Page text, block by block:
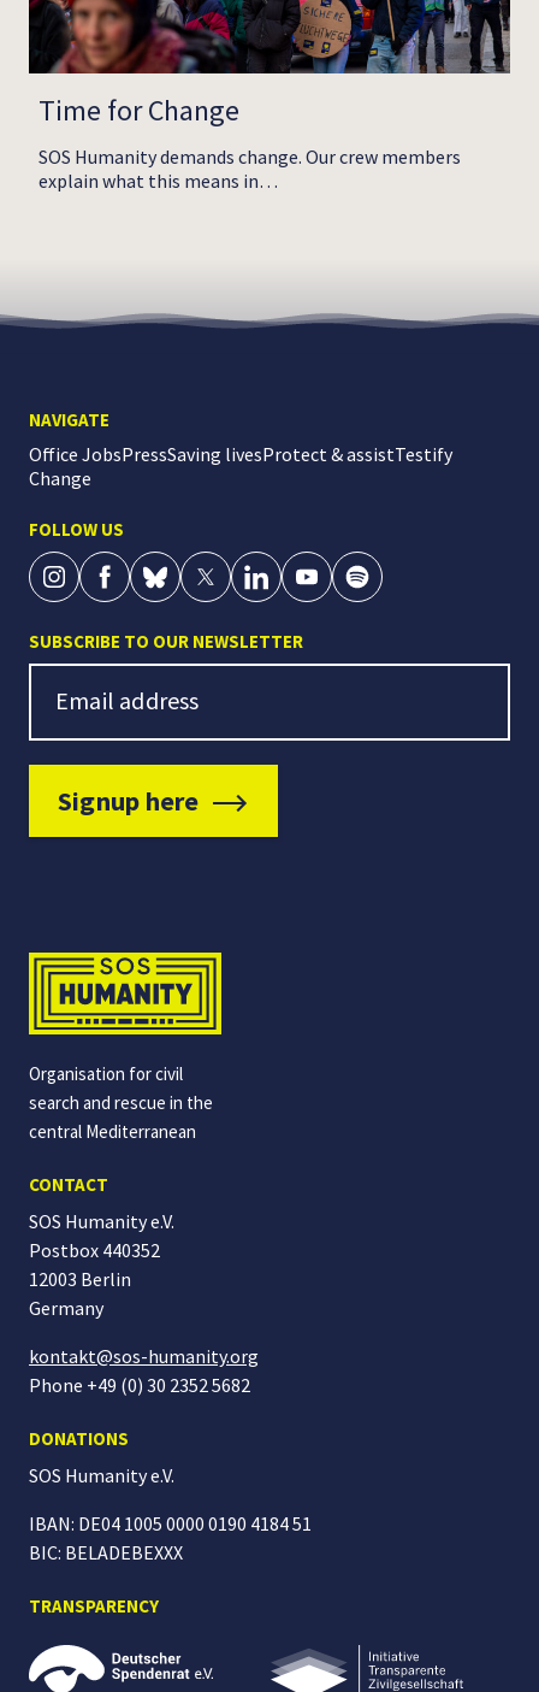
Time for Change
SOS Humanity demands change. Our crew members
explain what this means in…
NAVIGATE
Office JobsPressSaving livesProtect & assistTestify
Change
FOLLOW US
SUBSCRIBE TO OUR NEWSLETTER
Newsletter Signup
Email address
Signup here
Organisation for civil
search and rescue in the
central Mediterranean
CONTACT
SOS Humanity e.V.
Postbox 440352
12003 Berlin
Germany
kontakt@sos-humanity.org
Phone +49 (0) 30 2352 5682
DONATIONS
SOS Humanitye.V.
IBAN: DE04 1005 0000 0190 4184 51
BIC: BELADEBEXXX
TRANSPARENCY